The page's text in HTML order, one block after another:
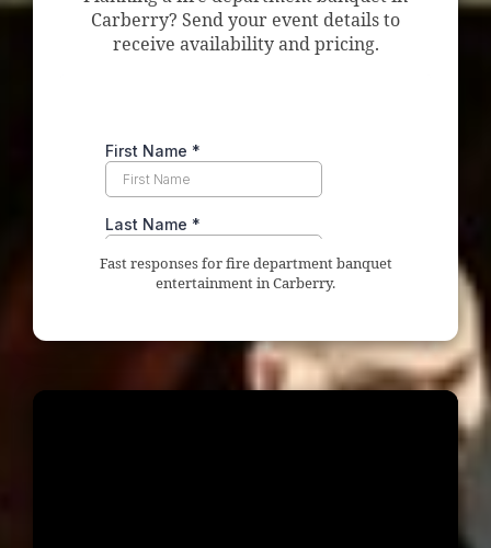
Carberry? Send your event details to
receive availability and pricing.
Fast responses for fire department banquet
entertainment in Carberry.